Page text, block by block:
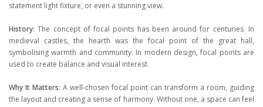
statement light fixture, or even a stunning view.
History: The concept of focal points has been around for centuries. In
medieval castles, the hearth was the focal point of the great hall,
symbolising warmth and community. In modern design, focal points are
used to create balance and visual interest.
Why It Matters: A well-chosen focal point can transform a room, guiding
the layout and creating a sense of harmony. Without one, a space can feel